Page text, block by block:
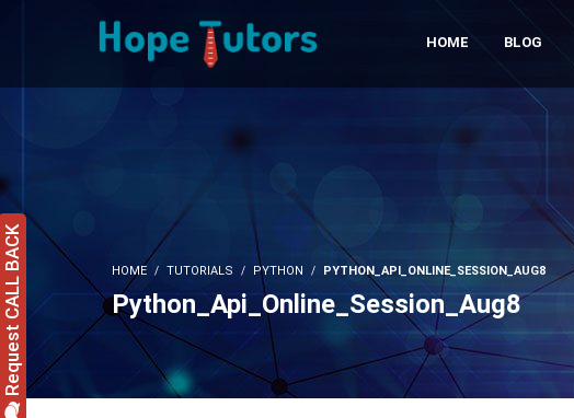
HOME BLOG
HOME TUTORIALS PYTHON PYTHON_API_ONLINE_SESSION_AUG8
Python_Api_Online_Session_Aug8
Request CALL BACK